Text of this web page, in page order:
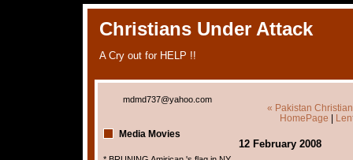
Christians Under Attack
A Cry out for HELP !!
mdmd737@yahoo.com
Media Movies
« Pakistan
HomePage |
12 February 2008